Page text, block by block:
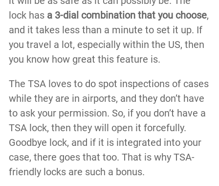
lock has a 3-dial combination that you choose,
and it takes less than a minute to set it up. If
you travel a lot, especially within the US, then
you know how great this feature is.
The TSA loves to do spot inspections of cases
while they are in airports, and they don’t have
to ask your permission. So, if you don’t have a
TSA lock, then they will open it forcefully.
Goodbye lock, and if it is integrated into your
case, there goes that too. That is why TSA-
friendly locks are such a bonus.